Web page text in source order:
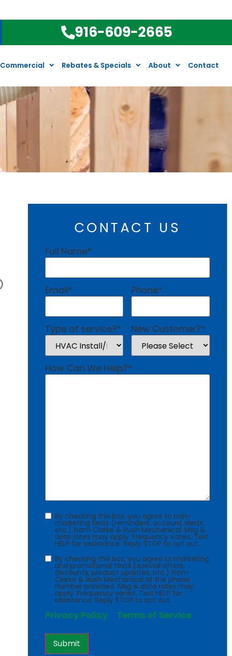
916-609-2665
Commercial Rebates & Specials About Contact
CONTACT US
Full Name*
Email* Phone*
Type of service?* New Customer?*
How Can We Help?*
Consent
By checking this box, you agree to non-
marketing texts (reminders, account alerts,
etc.) from Clarke & Rush Mechanical. Msg &
data rates may apply. Frequency varies. Text
HELP for assistance. Reply STOP to opt out.
Consent
By checking this box, you agree to marketing
and promotional texts (special offers,
discounts, product updates, etc.) from
Clarke & Rush Mechanical at the phone
number provided. Msg & data rates may
apply. Frequency varies. Text HELP for
assistance. Reply STOP to opt out.
Privacy Policy Terms of Service